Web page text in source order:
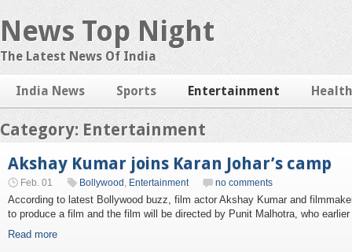
News Top Night
The Latest News Of India
India News Sports Entertainment Health
Category: Entertainment
Akshay Kumar joins Karan Johar’s camp
Feb. 01 Bollywood , Entertainment no comments
According to latest Bollywood buzz, film actor Akshay Kumar and
to produce a film and the film will be directed by Punit Malhotra, who earlier
Read more